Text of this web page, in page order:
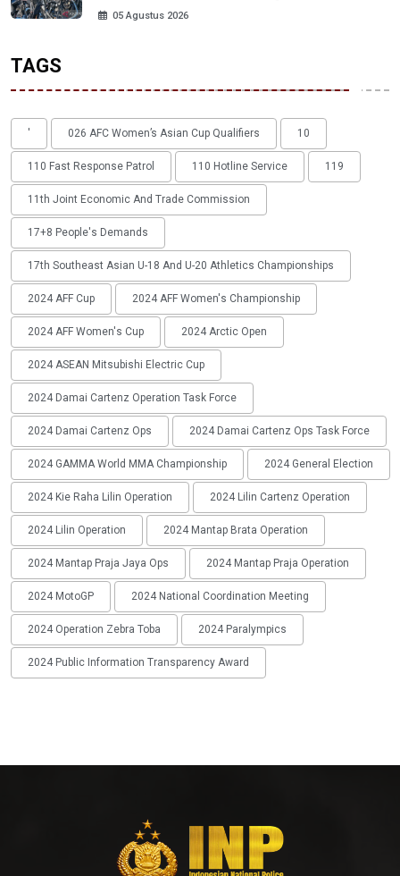
05 Agustus 2026
TAGS
' 026 AFC Women’s Asian Cup Qualifiers 10
110 Fast Response Patrol 110 Hotline Service 119
11th Joint Economic And Trade Commission
17+8 People's Demands
17th Southeast Asian U-18 And U-20 Athletics Championships
2024 AFF Cup 2024 AFF Women's Championship
2024 AFF Women's Cup 2024 Arctic Open
2024 ASEAN Mitsubishi Electric Cup
2024 Damai Cartenz Operation Task Force
2024 Damai Cartenz Ops 2024 Damai Cartenz Ops Task Force
2024 GAMMA World MMA Championship 2024 General Election
2024 Kie Raha Lilin Operation 2024 Lilin Cartenz Operation
2024 Lilin Operation 2024 Mantap Brata Operation
2024 Mantap Praja Jaya Ops 2024 Mantap Praja Operation
2024 MotoGP 2024 National Coordination Meeting
2024 Operation Zebra Toba 2024 Paralympics
2024 Public Information Transparency Award